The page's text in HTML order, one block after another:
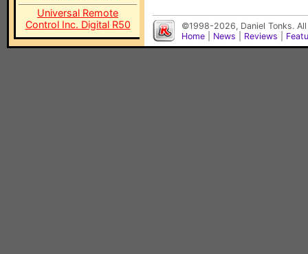
Universal Remote
Control Inc. Digital R50
©1998-2026, Daniel Tonks.
Home
News Reviews